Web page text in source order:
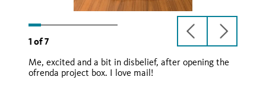
1 of7
previous
slide
next
slide
Me, excited and a bit in disbelief, after opening the
ofrenda project box. I love mail!